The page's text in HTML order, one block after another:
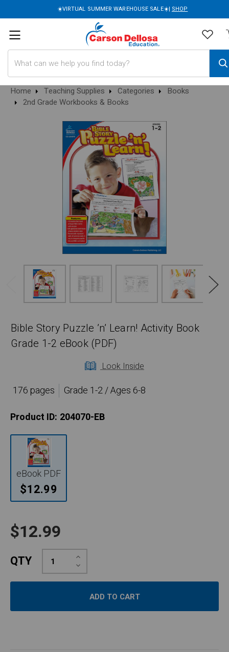
☀️VIRTUAL SUMMER WAREHOUSE SALE☀️| SHOP
Home Teaching Supplies Categories
Books
2nd Grade Workbooks & Books
Bible Story Puzzle ’n’ Learn! Activity Book
Grade 1-2 eBook (PDF)
Look Inside
176 pages
Grade 1-2 / Ages 6-8
Product ID: 204070-EB
eBook PDF
$12.99
$12.99
QTY Decrease
Quantity:
Increase
Quantity: